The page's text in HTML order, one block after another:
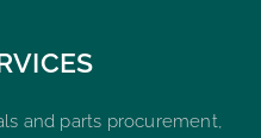
and parts procurement,